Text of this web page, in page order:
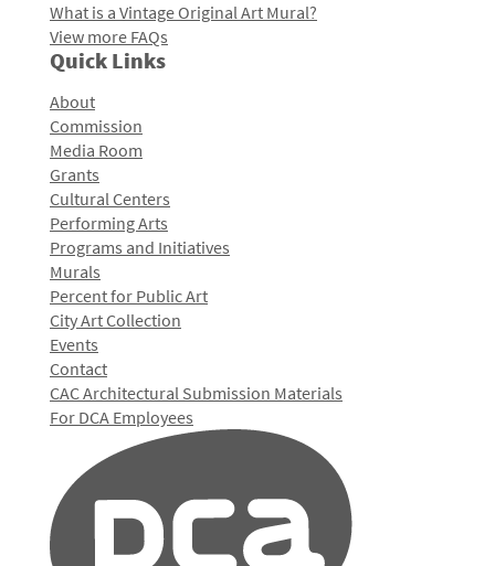
What is a Vintage Original Art Mural?
View more FAQs
Quick Links
About
Commission
Media Room
Grants
Cultural Centers
Performing Arts
Programs and Initiatives
Murals
Percent for Public Art
City Art Collection
Events
Contact
CAC Architectural Submission Materials
For DCA Employees